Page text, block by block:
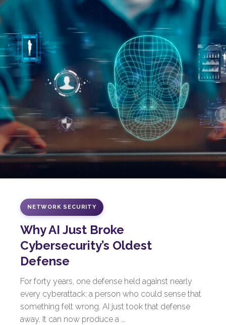
NETWORK SECURITY
Why AI Just Broke
Cybersecurity’s Oldest
Defense
For forty years, one defense held against nearly
every cyberattack: a person who could sense that
something felt wrong. AI just took that defense
away. It can now produce a ...